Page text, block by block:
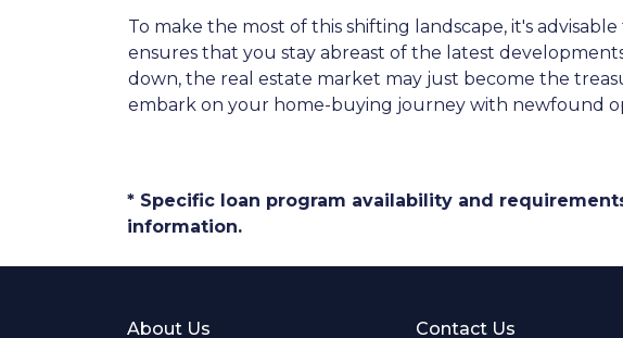
To make the most of this shifting landscape, it's
ensures that you stay abreast of the latest
down, the real estate market may just become the
embark on your home-buying journey with newfound
* Specific loan program availability and
information.
About Us Contact Us